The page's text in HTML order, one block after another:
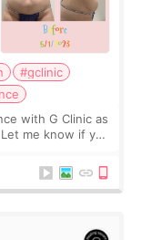
#gclinic
with G Clinic as
me know if you